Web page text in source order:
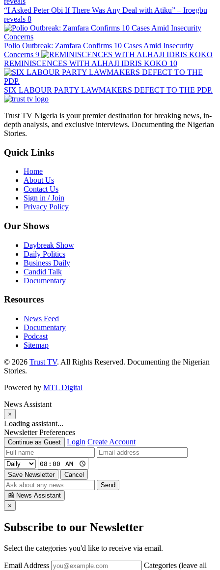
“I Asked Peter Obi If There Was Any Deal with Atiku” – Iroegbu
reveals 8
Polio Outbreak: Zamfara Confirms 10 Cases Amid Insecurity
Concerns 9
REMINISCENCES WITH ALHAJI IDRIS KOKO 10
SIX LABOUR PARTY LAWMAKERS DEFECT TO THE PDP.
Trust TV Nigeria is your premier destination for breaking news, in-
depth analysis, and exclusive interviews. Documenting the Nigerian
Stories.
Quick Links
Home
About Us
Contact Us
Sign in / Join
Privacy Policy
Our Shows
Daybreak Show
Daily Politics
Business Daily
Candid Talk
Documentary
Resources
News Feed
Documentary
Podcast
Sitemap
© 2026 Trust TV. All Rights Reserved. Documenting the Nigerian
Stories.
Powered by MTL Digital
News Assistant
×
Loading assistant...
Newsletter Preferences
Continue as Guest Login Create Account
Save Newsletter
Cancel
Send
📰 News Assistant
×
Subscribe to our Newsletter
Select the categories you'd like to receive via email.
Email Address
Categories (leave all